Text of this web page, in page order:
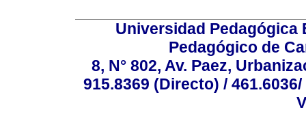
Universidad
Pedagógico de
8, N° 802, Av. Paez,
915.8369 (Directo) /